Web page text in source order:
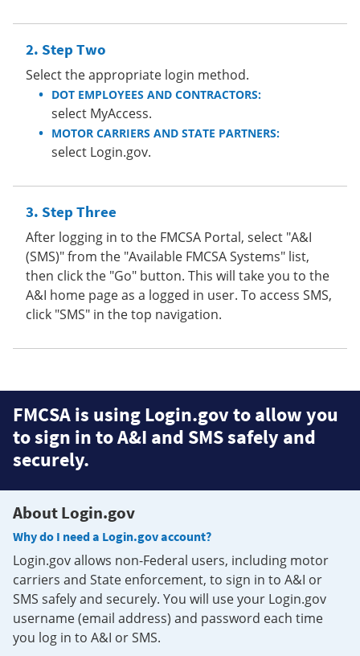
Step Two
Select the appropriate login method.
DOT EMPLOYEES AND CONTRACTORS:
select MyAccess.
MOTOR CARRIERS AND STATE PARTNERS:
select Login.gov.
Step Three
After logging in to the FMCSA Portal, select "A&I
(SMS)" from the "Available FMCSA Systems" list,
then click the "Go" button. This will take you to the
A&I home page as a logged in user. To access SMS,
click "SMS" in the top navigation.
FMCSA is using Login.gov to allow you
to sign in to A&I and SMS safely and
securely.
About Login.gov
Why do I need a Login.gov account?
Login.gov allows non-Federal users, including motor
carriers and State enforcement, to sign in to A&I or
SMS safely and securely. You will use your Login.gov
username (email address) and password each time
you log in to A&I or SMS.